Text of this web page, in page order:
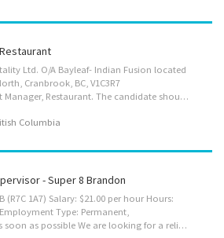
Ltd. O/A Bayleaf- Indian Fusion located
Cranbrook, BC, V1C3R7
is looking for Assistant Manager, Restaurant. The candidate should either have minimum of 6 months of related experience or certificate/Diploma/training in relevant field. Pay per hour will be $37.00 per hour. This is a permanent full-time position with 30-40 hours per week. Some of the duties of the care: 1. Help plan and look after the daily work of the restaurant to keep operations smooth. 2. Assist in deciding services to offer and follow the restaurant’s procedures. 3. Help hire staff, train new employees, and guide the team in their work. 4. Make staff schedules, give tasks, and check on their performance. 5. Work with suppliers to order food and other items and keep track of stock. 6. Talk to customers, solve complaints, and make sure health and safety rules are followed. Interested applicants can email their resume at...
Columbia
- Super 8 Brandon
1A7) Salary: $21.00 per hour Hours:
Type: Permanent,
Full-time Start Date: As soon as possible We are looking for a reliable and experienced Night Clerk Supervisor to join our hotel team. If you have strong leadership skills, enjoy working overnight shifts, and have experience in the hospitality industry, we'd love to hear from you. Requirements -Secondary (high) school graduation certificate. -At least 2 years of experience in the occupation -Ability to work on-site in Brandon, Manitoba. -Availability to work overnight shifts. Responsibilities -Establish work schedules and procedures. -Coordinate, assign, and review the work of front desk staff. -Perform the same duties as the employees being supervised when required. -Hire and train staff in job duties, safety procedures, and company policies. -Ensure excellent customer service and efficient front desk operations during the night shift. -Maintain a...